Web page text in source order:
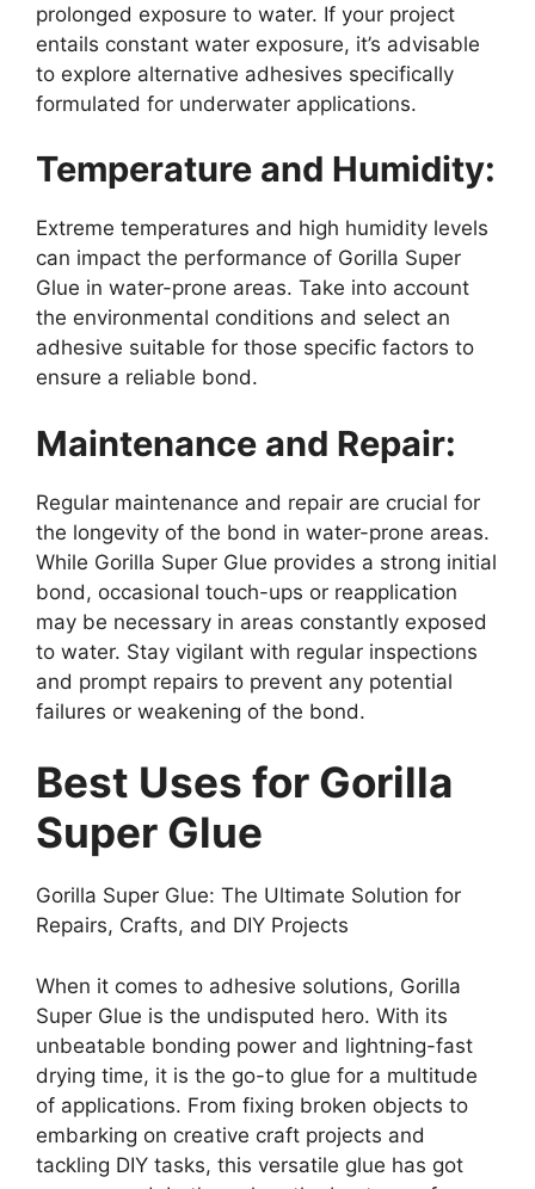
prolonged exposure to water. If your project
entails constant water exposure, it’s advisable
to explore alternative adhesives specifically
formulated for underwater applications.
Temperature and Humidity:
Extreme temperatures and high humidity levels
can impact the performance of Gorilla Super
Glue in water-prone areas. Take into account
the environmental conditions and select an
adhesive suitable for those specific factors to
ensure a reliable bond.
Maintenance and Repair:
Regular maintenance and repair are crucial for
the longevity of the bond in water-prone areas.
While Gorilla Super Glue provides a strong initial
bond, occasional touch-ups or reapplication
may be necessary in areas constantly exposed
to water. Stay vigilant with regular inspections
and prompt repairs to prevent any potential
failures or weakening of the bond.
Best Uses for Gorilla
Super Glue
Gorilla Super Glue: The Ultimate Solution for
Repairs, Crafts, and DIY Projects
When it comes to adhesive solutions, Gorilla
Super Glue is the undisputed hero. With its
unbeatable bonding power and lightning-fast
drying time, it is the go-to glue for a multitude
of applications. From fixing broken objects to
embarking on creative craft projects and
tackling DIY tasks, this versatile glue has got